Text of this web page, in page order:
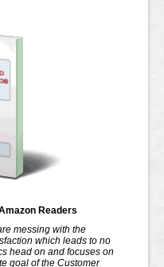
Readers
messing with the
which leads to no
head on and focuses on
goal of the Customer